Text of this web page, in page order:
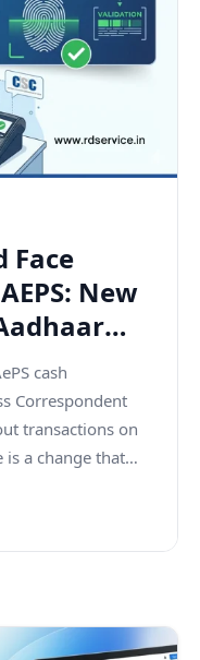
Face
New
cash
Correspondent
transactions on
is a change that